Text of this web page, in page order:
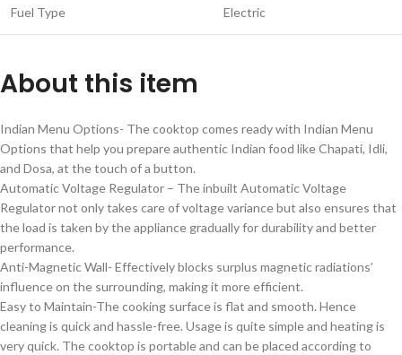
Fuel Type Electric
About this item
Indian Menu Options- The cooktop comes ready with Indian Menu
Options that help you prepare authentic Indian food like Chapati, Idli,
and Dosa, at the touch of a button.
Automatic Voltage Regulator – The inbuilt Automatic Voltage
Regulator not only takes care of voltage variance but also ensures that
the load is taken by the appliance gradually for durability and better
performance.
Anti-Magnetic Wall- Effectively blocks surplus magnetic radiations’
influence on the surrounding, making it more efficient.
Easy to Maintain-The cooking surface is flat and smooth. Hence
cleaning is quick and hassle-free. Usage is quite simple and heating is
very quick. The cooktop is portable and can be placed according to